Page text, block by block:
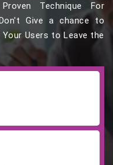
Technique For
Give a chance to
Users to Leave the